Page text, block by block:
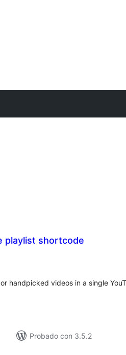
playlist shortcode
handpicked videos in a single
Probado con 3.5.2